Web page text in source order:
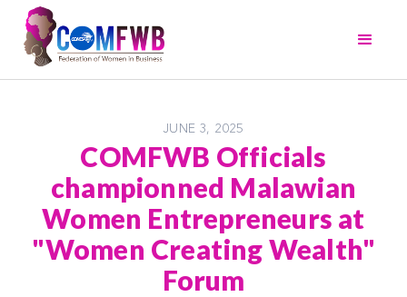
JUNE 3, 2025
COMFWB Officials
championned Malawian
Women Entrepreneurs at
"Women Creating Wealth"
Forum